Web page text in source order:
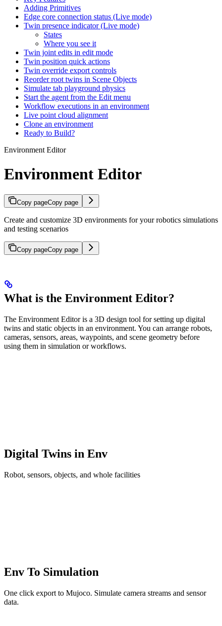
Adding Primitives
Edge core connection status (Live mode)
Twin presence indicator (Live mode)
States
Where you see it
Twin joint edits in edit mode
Twin position quick actions
Twin override export controls
Reorder root twins in Scene Objects
Simulate tab playground physics
Start the agent from the Edit menu
Workflow executions in an environment
Live point cloud alignment
Clone an environment
Ready to Build?
Environment Editor
Environment Editor
Copy pageCopy page
Create and customize 3D environments for your robotics simulations
and testing scenarios
Copy pageCopy page
What is the Environment Editor?
The Environment Editor is a 3D design tool for setting up digital
twins and static objects in an environment. You can arrange robots,
cameras, sensors, areas, waypoints, and scene geometry before
using them in simulation or workflows.
Digital Twins in Env
Robot, sensors, objects, and whole facilities
Env To Simulation
One click export to Mujoco. Simulate camera streams and sensor
data.